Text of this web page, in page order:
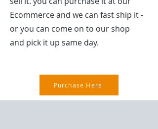
Ecommerce and we can fast ship it -
or you can come on to our shop
and pick it up same day.
Purchase Here